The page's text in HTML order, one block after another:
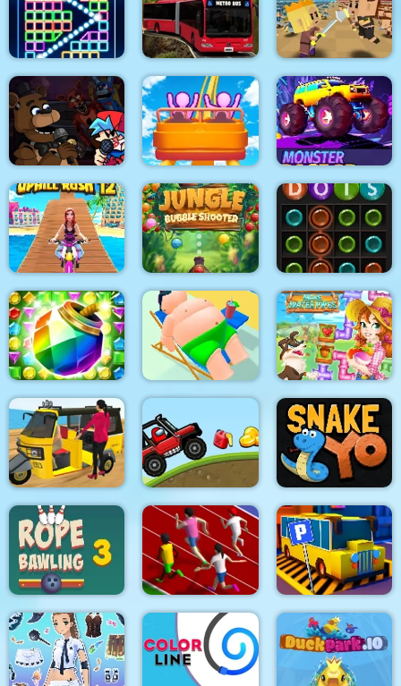
Bridal Race 3D Dot Trigger Family Clash
Bricks Breaker Metro Bus Simulator Tiny Clash
Super Friday Night
Funki at Freddys 2
Roller Coaster Monster Race 3D
Uphill Rush 12
Jungle Bubble
Shooter
Dots
Jungle Temple Blast Lazy Jumper
Happy farm make
water pipes
Tuk Tuk Auto
Rickshaw 2020
Among Hill Climber Snake Yo
Rope Bawling 3 Sprinter Bus Parking City 3D